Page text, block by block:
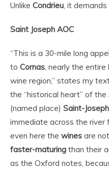
Unlike Condrieu, it
Saint Joseph AOC
“This is a 30-mile long
to Cornas, nearly the
wine region,” states my
the “historical heart” of the
(named place) Saint-Joseph
immediate across the river
even here the wines are
faster-maturing than their
as the Oxford notes,